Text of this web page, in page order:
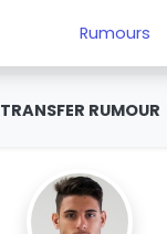
Rumours
TRANSFER RUMOUR